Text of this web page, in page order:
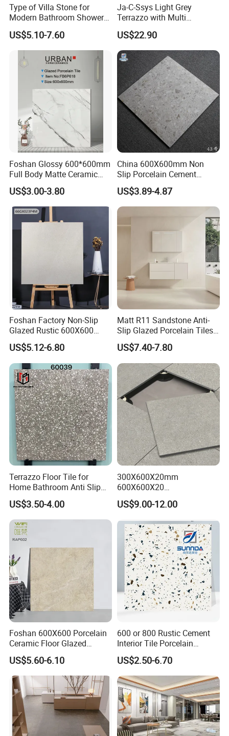
Type of Villa Stone for
Modern Bathroom Shower
Floor Tile
US$5.10-7.60
Ja-C-Ssys Light Grey
Terrazzo with Multi
Aggregates, Stylish Terrazzo
Tile, Artificial Stone Building
Material Ideal for High-End
Floor Tile Projects
US$22.90
Foshan Glossy 600*600mm
Full Body Matte Ceramic
Porcelain Rustic Floor Wall
Tile
US$3.00-3.80
China 600X600mm Non
Slip Porcelain Cement
Rustic Matt Morden Style
Non Slip Ceramic Interior
Bathroom Wall and Floor
Tiles for Sittingroom
Kitchen
US$3.89-4.87
Foshan Factory Non-Slip
Glazed Rustic 600X600
Porcelain Ceramic Outdoor
Indoor Decor Kitchen
Bathroom Living Room
Building Material Wall &
Floor Tile
US$5.12-6.80
Matt R11 Sandstone Anti-
Slip Glazed Porcelain Tiles
Salt and Pepper Body -
Kama Series
US$7.40-7.80
Terrazzo Floor Tile for
Home Bathroom Anti Slip
600*600
US$3.50-4.00
300X600X20mm
600X600X20
600X1200X20mm Elegant
Glazed Porcelain Paver Tile
Outdoor Applications
US$9.00-12.00
Foshan 600X600 Porcelain
Ceramic Floor Glazed
Polished Kitchen Bathroom
Home Building Materials
Rustic Wall Outdoor Indoor
Living Room Anti-Slip Matt
Tile
US$5.60-6.10
600 or 800 Rustic Cement
Interior Tile Porcelain
Ceramic Dark Grey Look
Terrazzo Slab for Balcony
Wall and Floor
US$2.50-6.70